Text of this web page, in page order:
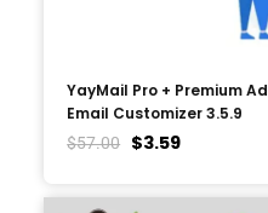
YayMail Pro + Premium
Email Customizer 3.5.9
$57.00 $3.59